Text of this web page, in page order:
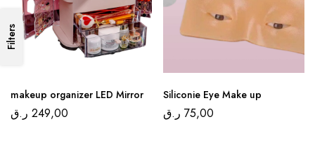
Filters
makeup organizer LED Mirror
249,00 ر.ق
Siliconie Eye Make up
75,00 ر.ق